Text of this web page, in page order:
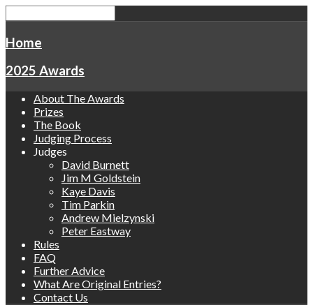
Home
2025 Awards
About The Awards
Prizes
The Book
Judging Process
Judges
David Burnett
Jim M Goldstein
Kaye Davis
Tim Parkin
Andrew Mielzynski
Peter Eastway
Rules
FAQ
Further Advice
What Are Original Entries?
Contact Us